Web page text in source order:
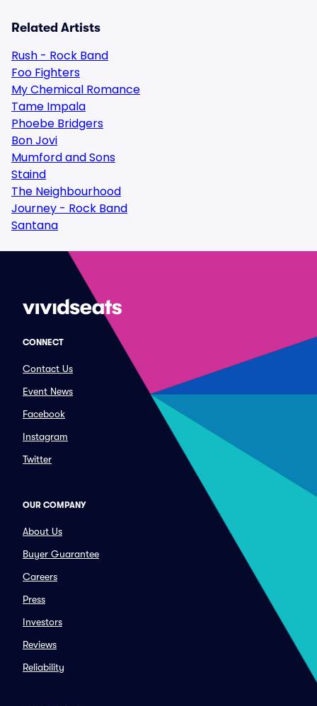
Related Artists
Rush - Rock Band
Foo Fighters
My Chemical Romance
Tame Impala
Phoebe Bridgers
Bon Jovi
Mumford and Sons
Staind
The Neighbourhood
Journey - Rock Band
Santana
CONNECT
Contact Us
Event News
Facebook
Instagram
Twitter
OUR COMPANY
About Us
Buyer Guarantee
Careers
Press
Investors
Reviews
Reliability